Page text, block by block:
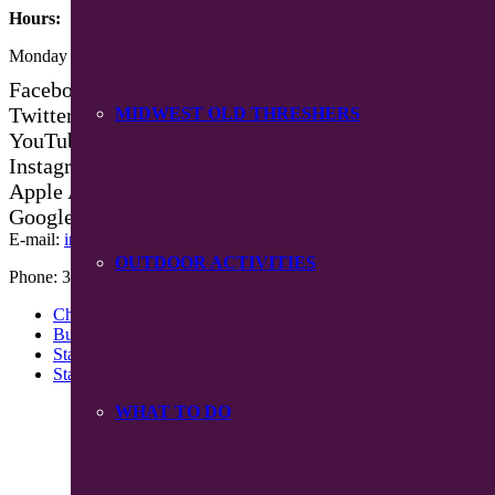
MIDWEST OLD THRESHERS
OUTDOOR ACTIVITIES
WHAT TO DO
Hours:
Monday – Friday 8:30 am – 4:30 pm
Facebook
Twitter
YouTube
Instagram
Apple App Store
Google Play App
E-mail: info@mpiowa.org
Phone: 319-385-3101
Chamber Events
Buy Chamber Bucks
Staff
Starting A Business